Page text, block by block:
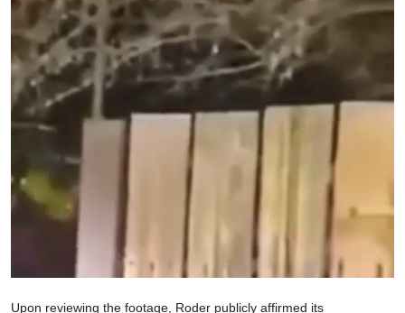
Upon reviewing the footage, Roder publicly affirmed its